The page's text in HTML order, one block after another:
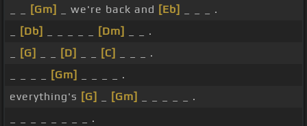
[Gm] _ we're back and [Eb]
_ _ _ .
[Db] [Dm]
_ _ .
[G] [D] [C]
_ _ _ .
[Gm]
_ _ _ _ .
everything's [G] [Gm]
_ _ _ _ _ .
_ _ _ _ _ _ _ _ .